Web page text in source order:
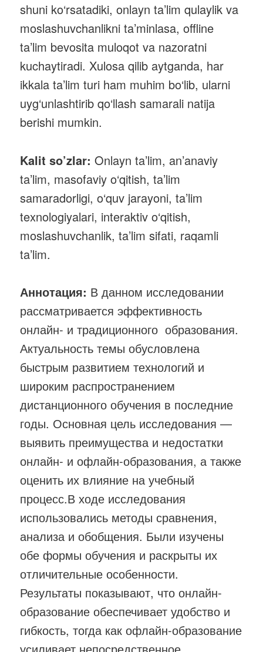
shuni ko‘rsatadiki, onlayn ta’lim qulaylik va
moslashuvchanlikni ta’minlasa, offline
ta’lim bevosita muloqot va nazoratni
kuchaytiradi. Xulosa qilib aytganda, har
ikkala ta’lim turi ham muhim bo‘lib, ularni
uyg‘unlashtirib qo‘llash samarali natija
berishi mumkin.
Kalit so’zlar: Onlayn ta’lim, an’anaviy
ta’lim, masofaviy o‘qitish, ta’lim
samaradorligi, o‘quv jarayoni, ta’lim
texnologiyalari, interaktiv o‘qitish,
moslashuvchanlik, ta’lim sifati, raqamli
ta’lim.
Аннотация: В данном исследовании
рассматривается эффективность
онлайн- и традиционного образования.
Актуальность темы обусловлена
быстрым развитием технологий и
широким распространением
дистанционного обучения в последние
годы. Основная цель исследования —
выявить преимущества и недостатки
онлайн- и офлайн-образования, а также
оценить их влияние на учебный
процесс.В ходе исследования
использовались методы сравнения,
анализа и обобщения. Были изучены
обе формы обучения и раскрыты их
отличительные особенности.
Результаты показывают, что онлайн-
образование обеспечивает удобство и
гибкость, тогда как офлайн-образование